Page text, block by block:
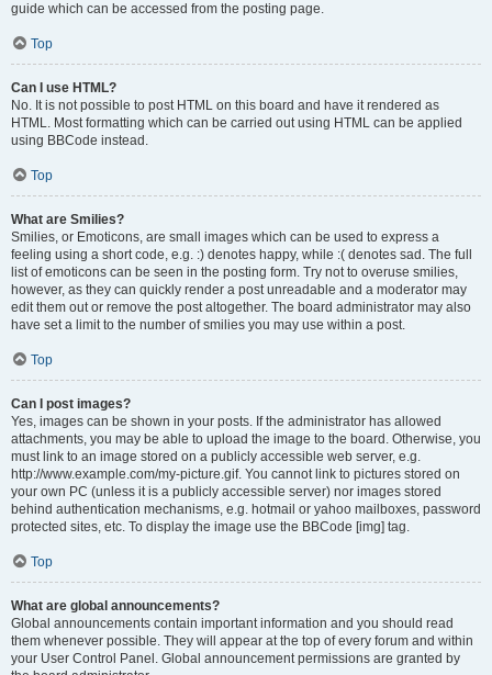
guide which can be accessed from the posting page.
Top
Can I use HTML?
No. It is not possible to post HTML on this board and have it rendered as
HTML. Most formatting which can be carried out using HTML can be applied
using BBCode instead.
Top
What are Smilies?
Smilies, or Emoticons, are small images which can be used to express a
feeling using a short code, e.g. :) denotes happy, while :( denotes sad. The full
list of emoticons can be seen in the posting form. Try not to overuse smilies,
however, as they can quickly render a post unreadable and a moderator may
edit them out or remove the post altogether. The board administrator may also
have set a limit to the number of smilies you may use within a post.
Top
Can I post images?
Yes, images can be shown in your posts. If the administrator has allowed
attachments, you may be able to upload the image to the board. Otherwise, you
must link to an image stored on a publicly accessible web server, e.g.
http://www.example.com/my-picture.gif. You cannot link to pictures stored on
your own PC (unless it is a publicly accessible server) nor images stored
behind authentication mechanisms, e.g. hotmail or yahoo mailboxes, password
protected sites, etc. To display the image use the BBCode [img] tag.
Top
What are global announcements?
Global announcements contain important information and you should read
them whenever possible. They will appear at the top of every forum and within
your User Control Panel. Global announcement permissions are granted by